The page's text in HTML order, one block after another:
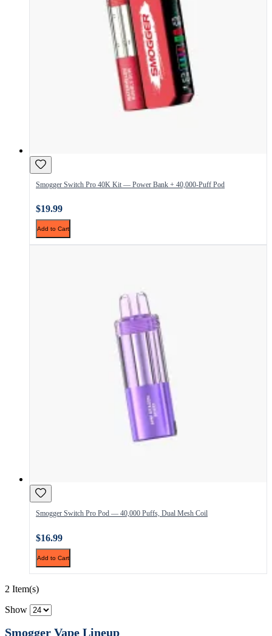
Smogger Switch Pro 40K Kit — Power Bank + 40,000-Puff Pod
$19.99
Add to Cart
Smogger Switch Pro Pod — 40,000 Puffs, Dual Mesh Coil
$16.99
Add to Cart
2 Item(s)
Show
Smogger Vape Lineup